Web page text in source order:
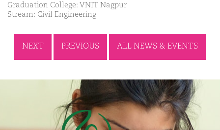
Graduation College: VNIT Nagpur
Stream: Civil Engineering
NEXT PREVIOUS ALL NEWS & EVENTS